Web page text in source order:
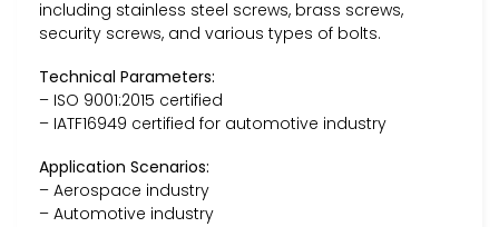
including stainless steel screws, brass screws,
security screws, and various types of bolts.
Technical Parameters:
– ISO 9001:2015 certified
– IATF16949 certified for automotive industry
Application Scenarios:
– Aerospace industry
– Automotive industry